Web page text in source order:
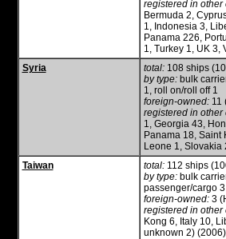
registered in other
Bermuda 2,
1, Indonesia 3,
Panama 226,
1, Turkey 1, UK 3,
Syria
total:108 ships
by type:bulk
1, roll on/roll off 1
foreign-owned:11
registered in other
1, Georgia 43,
Panama 18, Saint
Leone 1, Slovakia
Taiwan
total:112 ships
by type:bulk
passenger/cargo
foreign-owned:3
registered in other
Kong 6, Italy 10,
unknown 2) (2006)